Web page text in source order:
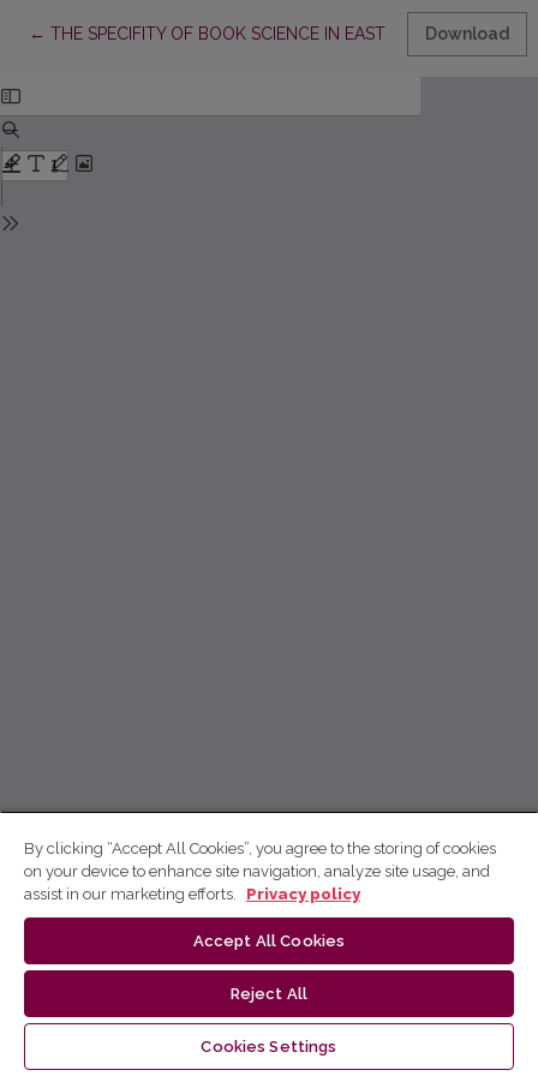
← Return to Article Details
THE SPECIFITY OF BOOK SCIENCE IN EASTERN EUROPE
Download
By clicking “Accept All Cookies”, you agree to the storing of cookies
on your device to enhance site navigation, analyze site usage, and
assist in our marketing efforts.
Privacy policy
Accept All Cookies
Reject All
Cookies Settings